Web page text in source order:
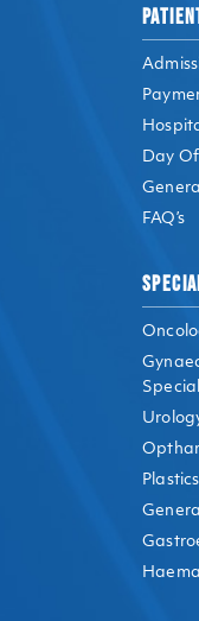
Day
FAQ’s